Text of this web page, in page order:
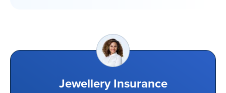
Jewellery Insurance